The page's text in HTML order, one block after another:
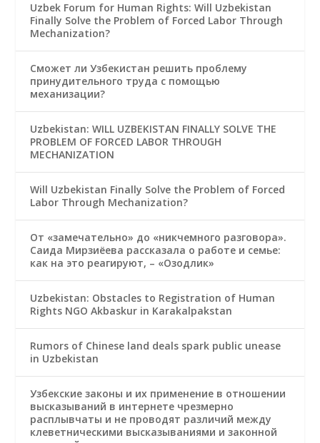
Uzbek Forum for Human Rights: Will Uzbekistan
Finally Solve the Problem of Forced Labor Through
Mechanization?
Сможет ли Узбекистан решить проблему
принудительного труда с помощью
механизации?
Uzbekistan: WILL UZBEKISTAN FINALLY SOLVE THE
PROBLEM OF FORCED LABOR THROUGH
MECHANIZATION
Will Uzbekistan Finally Solve the Problem of Forced
Labor Through Mechanization?
От «замечательно» до «никчемного разговора».
Саида Мирзиёева рассказала о работе и семье:
как на это реагируют, – «Озодлик»
Uzbekistan: Obstacles to Registration of Human
Rights NGO Akbaskur in Karakalpakstan
Rumors of Chinese land deals spark public unease
in Uzbekistan
Узбекские законы и их применение в отношении
высказываний в интернете чрезмерно
расплывчаты и не проводят различий между
клеветническими высказываниями и законной